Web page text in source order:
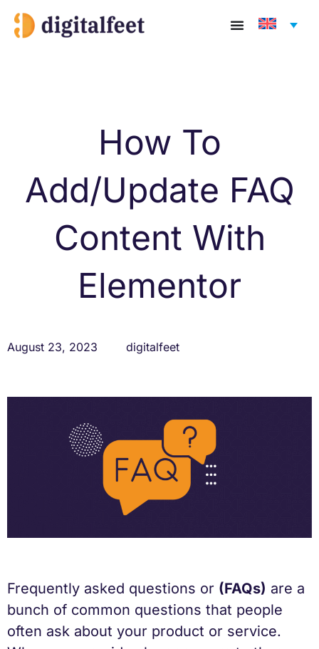
How To
Add/Update FAQ
Content With
Elementor
August 23, 2023 digitalfeet
Frequently asked questions or (FAQs) are a
bunch of common questions that people
often ask about your product or service.